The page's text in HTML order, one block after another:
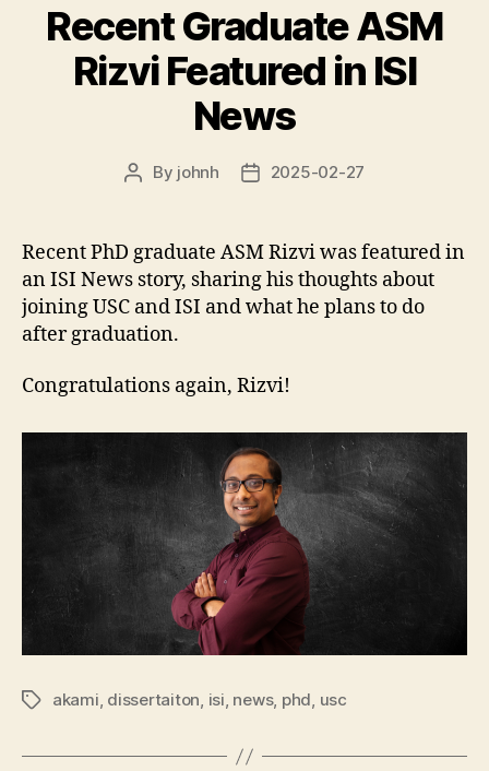
Recent Graduate ASM
Rizvi Featured in ISI
News
Post
By johnh
Post2025-02-27
Recent PhD graduate ASM Rizvi was featured in
an ISI News story, sharing his thoughts about
joining USC and ISI and what he plans to do
after graduation.
Congratulations again, Rizvi!
Tagsakami, dissertaiton, isi, news, phd, usc